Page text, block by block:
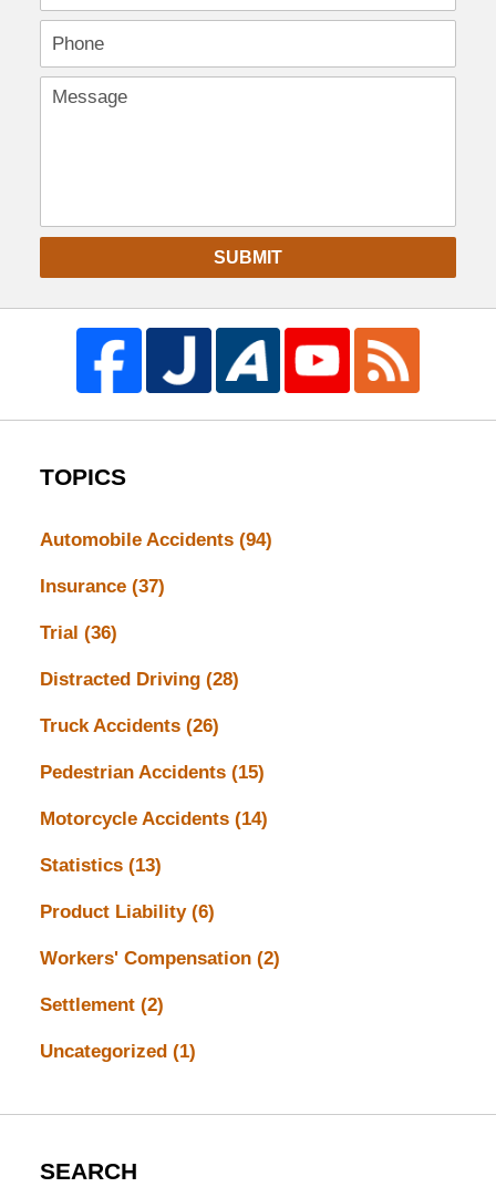
SUBMIT
TOPICS
Automobile Accidents (94)
Insurance (37)
Trial (36)
Distracted Driving (28)
Truck Accidents (26)
Pedestrian Accidents (15)
Motorcycle Accidents (14)
Statistics (13)
Product Liability (6)
Workers' Compensation (2)
Settlement (2)
Uncategorized (1)
SEARCH